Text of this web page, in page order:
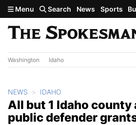
Skip to main content
Menu Search News Sports
Washington Idaho
NEWS IDAHO
All but 1 Idaho county
public defender